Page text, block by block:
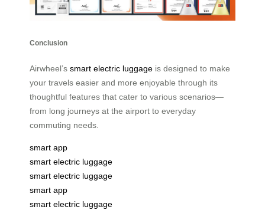
Conclusion
Airwheel’s smart electric luggage is designed to make
your travels easier and more enjoyable through its
thoughtful features that cater to various scenarios—
from long journeys at the airport to everyday
commuting needs.
smart app
smart electric luggage
smart electric luggage
smart app
smart electric luggage